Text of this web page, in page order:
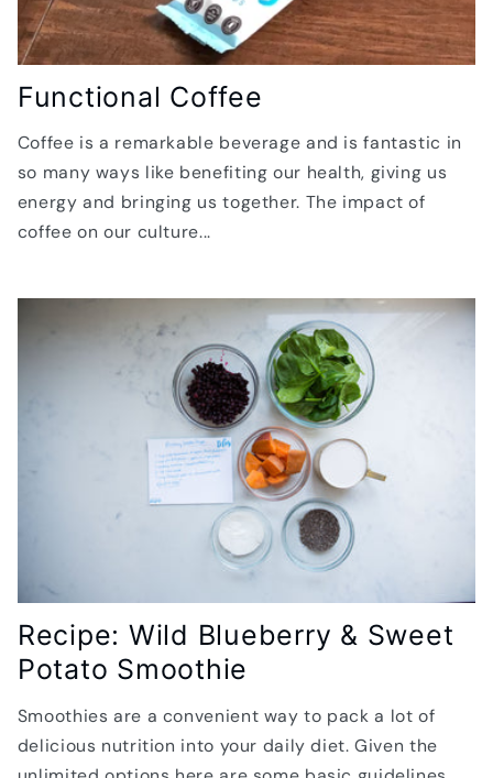
Functional Coffee
Coffee is a remarkable beverage and is fantastic in
so many ways like benefiting our health, giving us
energy and bringing us together. The impact of
coffee on our culture...
Recipe: Wild Blueberry & Sweet
Potato Smoothie
Smoothies are a convenient way to pack a lot of
delicious nutrition into your daily diet. Given the